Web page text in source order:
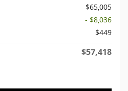
$65,005
- $8,036
$449
$57,418